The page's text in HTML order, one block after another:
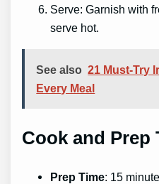
Serve: Garnish with
serve hot.
See also 21 Must-Try
Every Meal
Cook and Prep
Prep Time: 15